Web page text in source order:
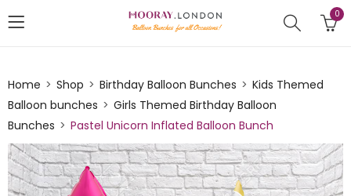
0
Home Shop Birthday Balloon Bunches
Kids Themed
Balloon bunches
Girls Themed Birthday Balloon
Bunches
Pastel Unicorn Inflated Balloon Bunch